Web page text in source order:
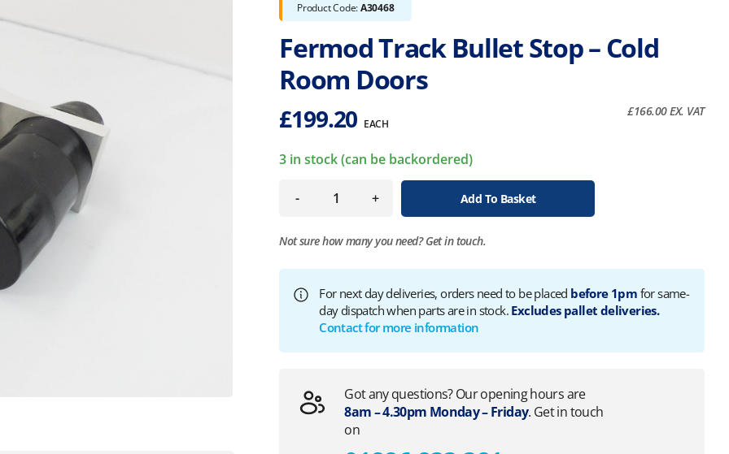
Product Code:A30468
Fermod Track Bullet Stop – Cold
Room Doors
£199.20 EACH
£166.00EX. VAT
3 in stock (can be backordered)
- + Add To Basket
Not sure how many you need?Get in touch.
For next day deliveries, orders need to be placed before 1pm for same-
day dispatch when parts are in stock. Excludes pallet deliveries.
Contact for more information
Got any questions? Our opening hours are
8am – 4.30pm Monday – Friday. Get in touch
on